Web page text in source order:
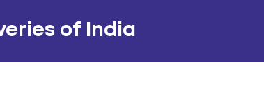
of India